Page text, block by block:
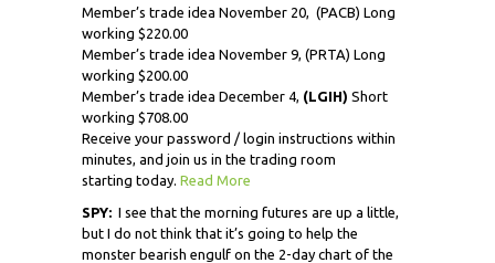
Member’s trade idea November 20, (PACB) Long
working $220.00
Member’s trade idea November 9, (PRTA) Long
working $200.00
Member’s trade idea December 4, (LGIH) Short
working $708.00
Receive your password / login instructions within
minutes, and join us in the trading room
starting today. Read More
SPY: I see that the morning futures are up a little,
but I do not think that it’s going to help the
monster bearish engulf on the 2-day chart of the